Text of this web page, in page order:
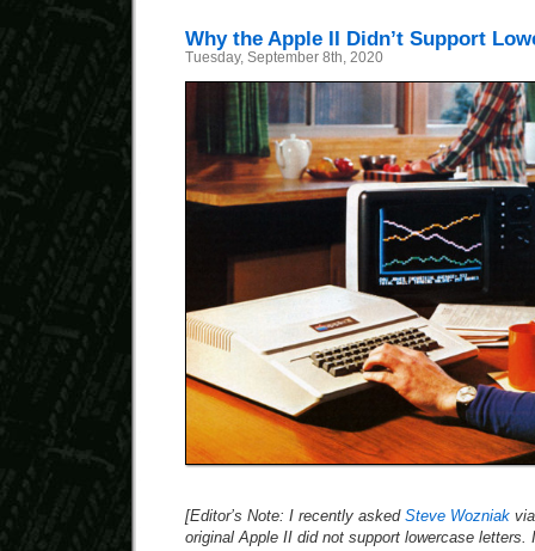
Why the Apple II Didn’t Support
Tuesday, September 8th, 2020
[Editor’s Note: I recently asked Steve Wozniak
original Apple II did not support lowercase letters.